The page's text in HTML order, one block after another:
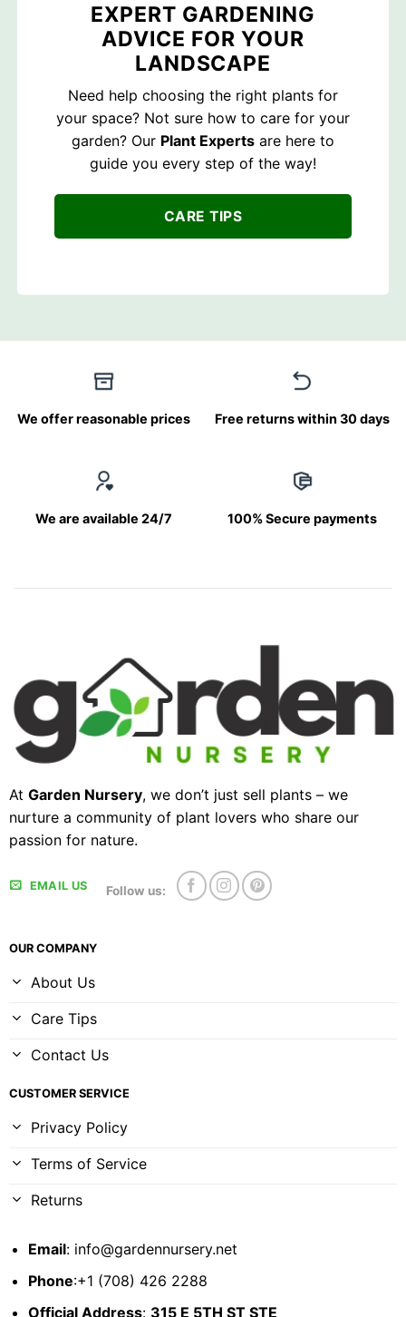
EXPERT GARDENING
ADVICE FOR YOUR
LANDSCAPE
Need help choosing the right plants for
your space? Not sure how to care for your
garden? Our Plant Experts are here to
guide you every step of the way!
CARE TIPS
We offer reasonable prices Free returns within 30 days
We are available 24/7 100% Secure payments
At Garden Nursery, we don’t just sell plants – we
nurture a community of plant lovers who share our
passion for nature.
EMAIL US Follow us:
OUR COMPANY
About Us
Care Tips
Contact Us
CUSTOMER SERVICE
Privacy Policy
Terms of Service
Returns
Email: info@gardennursery.net
Phone:+1 (708) 426 2288
Official Address: 315 E 5TH ST STE